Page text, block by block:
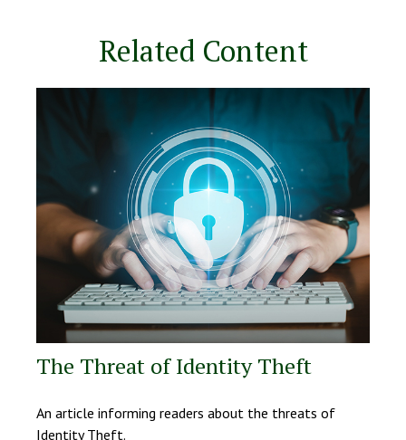
Related Content
The Threat of Identity Theft
An article informing readers about the threats of
Identity Theft.